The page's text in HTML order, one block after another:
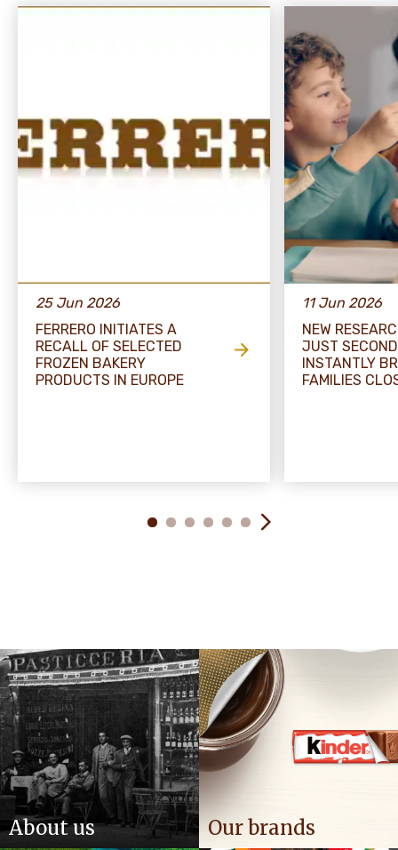
25 Jun 2026
FERRERO INITIATES A
RECALL OF SELECTED
FROZEN BAKERY
PRODUCTS IN EUROPE
11 Jun 2026
NEW
JUST
INSTANTLY
FAMILIES
About us Our brands